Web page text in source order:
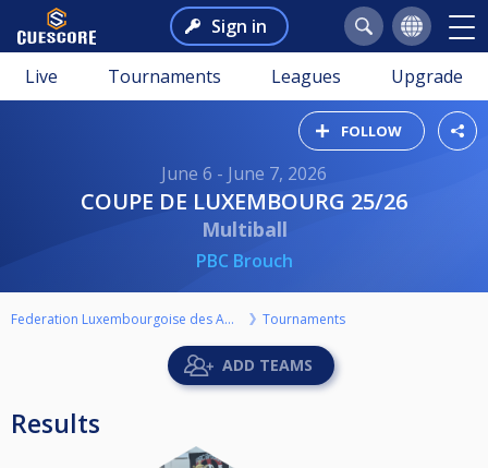
Sign in
Live Tournaments Leagues Upgrade
FOLLOW
June 6 - June 7, 2026
COUPE DE LUXEMBOURG 25/26
Multiball
PBC Brouch
Federation Luxembourgoise des Amateurs de Billard ASBL Tournaments
ADD TEAMS
Results